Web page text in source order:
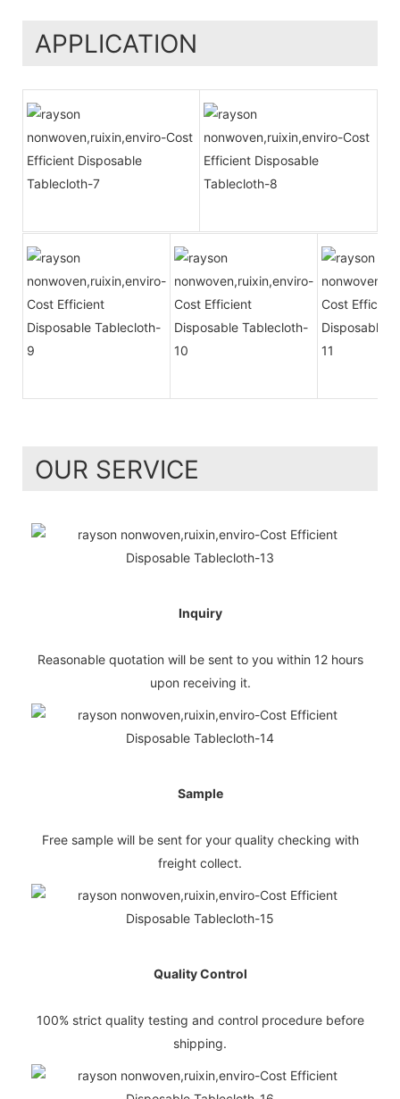
APPLICATION
OUR SERVICE
Inquiry
Reasonable quotation will be sent to you within 12 hours
upon receiving it.
Sample
Free sample will be sent for your quality checking with
freight collect.
Quality Control
100% strict quality testing and control procedure before
shipping.